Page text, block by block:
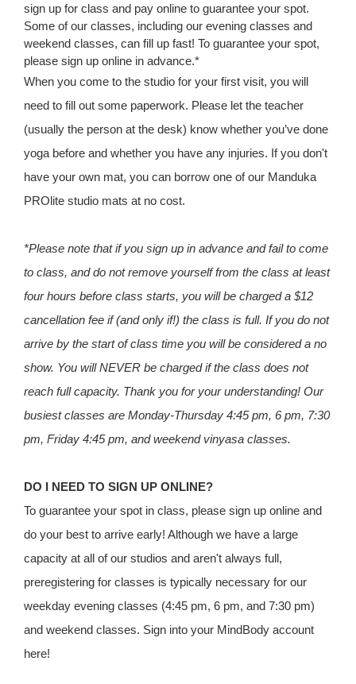
sign up for class and pay online to guarantee your spot.
Some of our classes, including our evening classes and
weekend classes, can fill up fast! To guarantee your spot,
please sign up online in advance.*
When you come to the studio for your first visit, you will
need to fill out some paperwork. Please let the teacher
(usually the person at the desk) know whether you’ve done
yoga before and whether you have any injuries. If you don't
have your own mat, you can borrow one of our Manduka
PROlite studio mats at no cost.
*Please note that if you sign up in advance and fail to come
to class, and do not remove yourself from the class at least
four hours before class starts, you will be charged a $12
cancellation fee if (and only if!) the class is full. If you do not
arrive by the start of class time you will be considered a no
show. You will NEVER be charged if the class does not
reach full capacity. Thank you for your understanding! Our
busiest classes are Monday-Thursday 4:45 pm, 6 pm, 7:30
pm, Friday 4:45 pm, and weekend vinyasa classes.
DO I NEED TO SIGN UP ONLINE?
To guarantee your spot in class, please sign up online and
do your best to arrive early! Although we have a large
capacity at all of our studios and aren't always full,
preregistering for classes is typically necessary for our
weekday evening classes (4:45 pm, 6 pm, and 7:30 pm)
and weekend classes. Sign into your MindBody account
here!